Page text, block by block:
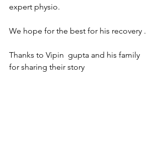
expert physio.
We hope for the best for his recovery .
Thanks to Vipin  gupta and his family
for sharing their story